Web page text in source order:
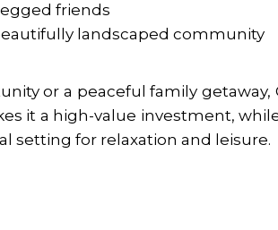
friends
landscaped community
or a peaceful family getaway,
it a high-value investment,
setting for relaxation and leisure.